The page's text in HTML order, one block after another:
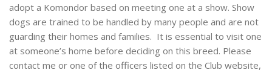
adopt a Komondor based on meeting one at a show. Show
dogs are trained to be handled by many people and are not
guarding their homes and families. It is essential to visit one
at someone’s home before deciding on this breed. Please
contact me or one of the officers listed on the Club website,